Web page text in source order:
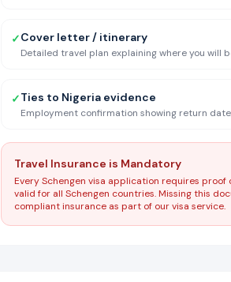
✓Cover letter / itinerary
Detailed travel plan explaining where you will
✓Ties to Nigeria evidence
Employment confirmation showing return
Travel Insurance is Mandatory
Every Schengen visa application requires
valid for all Schengen countries. Missing this
compliant insurance as part of our visa service.